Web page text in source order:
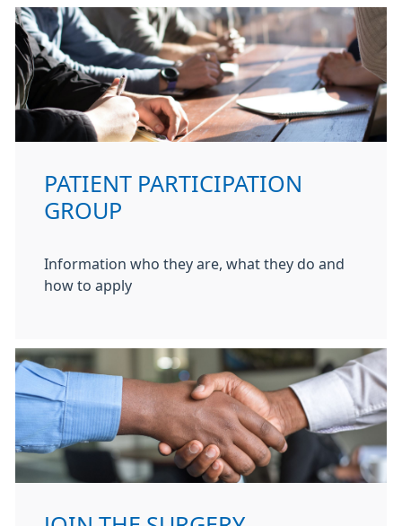
PATIENT PARTICIPATION
GROUP
Information who they are, what they do and
how to apply